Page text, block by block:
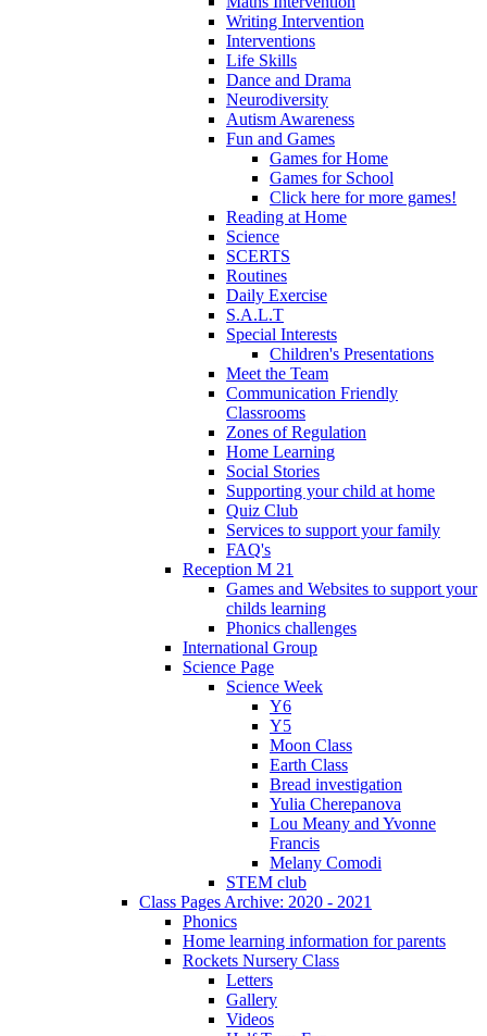
Writing Intervention
Interventions
Life Skills
Dance and Drama
Neurodiversity
Autism Awareness
Fun and Games
Games for Home
Games for School
Click here for more games!
Reading at Home
Science
SCERTS
Routines
Daily Exercise
S.A.L.T
Special Interests
Children's Presentations
Meet the Team
Communication Friendly
Classrooms
Zones of Regulation
Home Learning
Social Stories
Supporting your child at home
Quiz Club
Services to support your family
FAQ's
Reception M 21
Games and Websites to support your
childs learning
Phonics challenges
International Group
Science Page
Science Week
Y6
Y5
Moon Class
Earth Class
Bread investigation
Yulia Cherepanova
Lou Meany and Yvonne
Francis
Melany Comodi
STEM club
Class Pages Archive: 2020 - 2021
Phonics
Home learning information for parents
Rockets Nursery Class
Letters
Gallery
Videos